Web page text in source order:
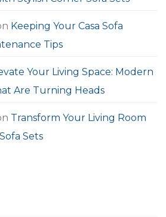
Keeping Your Casa Sofa
Tips
Your Living Space: Modern
Are Turning Heads
Transform Your Living Room
Sets